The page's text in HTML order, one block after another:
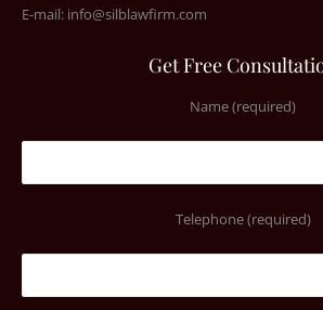
E-mail: info@silblawfirm.com
Get Free
Name (required)
Telephone (required)